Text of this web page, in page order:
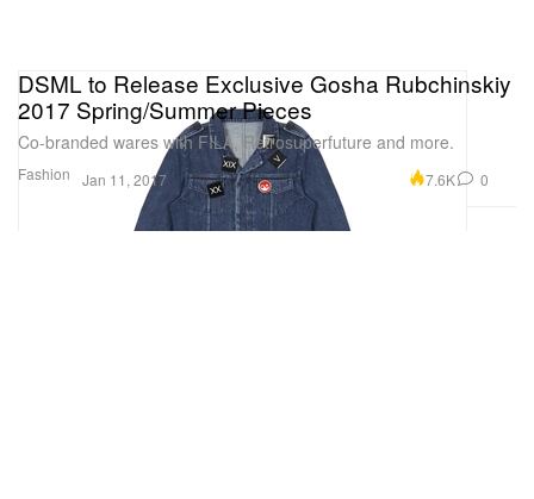
Fashion
DSML to Release Exclusive Gosha Rubchinskiy
2017 Spring/Summer Pieces
Co-branded wares with FILA, Retrosuperfuture and more.
Jan 11, 2017 7.6K 0